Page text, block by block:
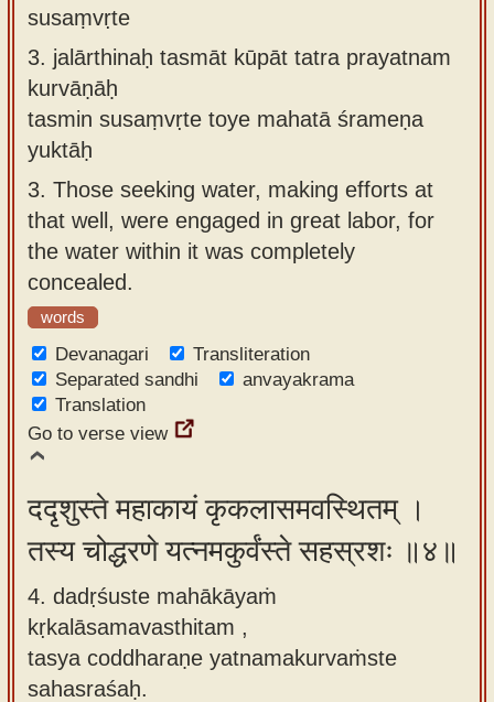
susaṃvṛte
3. jalārthinaḥ tasmāt kūpāt tatra prayatnam
kurvāṇāḥ
tasmin susaṃvṛte toye mahatā śrameṇa
yuktāḥ
3. Those seeking water, making efforts at
that well, were engaged in great labor, for
the water within it was completely
concealed.
words
Devanagari
Transliteration
Separated sandhi
anvayakrama
Translation
Go to verse view
ददृशुस्ते महाकायं कृकलासमवस्थितम् ।
तस्य चोद्धरणे यत्नमकुर्वंस्ते सहस्रशः ॥४॥
4. dadṛśuste mahākāyaṁ
kṛkalāsamavasthitam ,
tasya coddharaṇe yatnamakurvaṁste
sahasraśaḥ.